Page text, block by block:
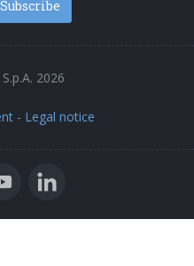
Subscribe
2026
- Legal notice